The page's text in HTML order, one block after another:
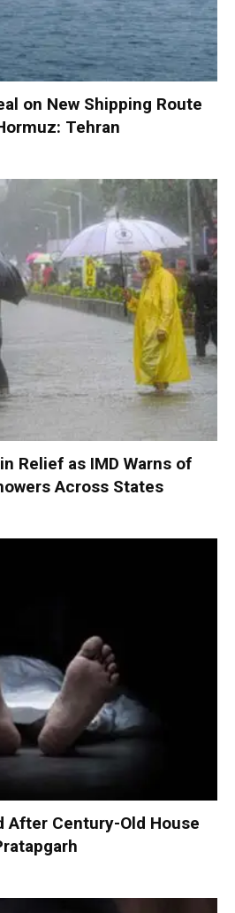
on New Shipping Route
Tehran
Relief as IMD Warns of
Across States
After Century-Old House